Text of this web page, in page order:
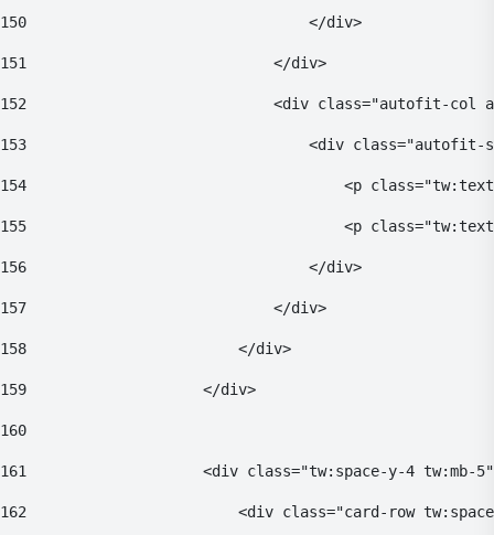
150
                                </div>
151
                            </div>
152
<div class="autofit-col
153
<div
154
<p
155
<p
156
                                </div>
157
                            </div>
158
                        </div>
159
                    </div>
160
161
<div class="tw:space-y-4 tw:mb-
162
<div class="card-row